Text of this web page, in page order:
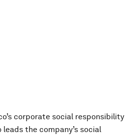
corporate social responsibility
leads the company’s social